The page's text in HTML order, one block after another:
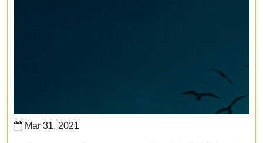
Mar 31, 2021